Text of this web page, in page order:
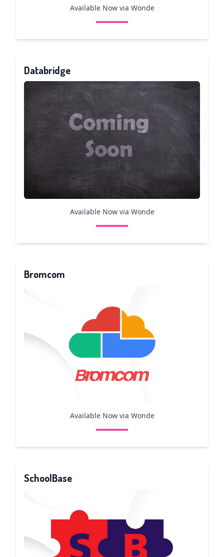
Available Now via Wonde
Databridge
Available Now via Wonde
Bromcom
Available Now via Wonde
SchoolBase